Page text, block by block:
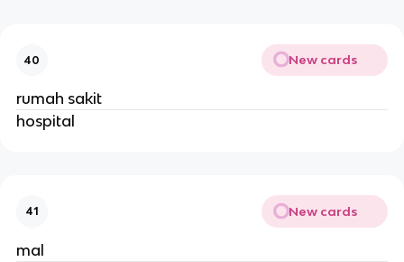
40 New cards
rumah sakit
hospital
41 New cards
mal